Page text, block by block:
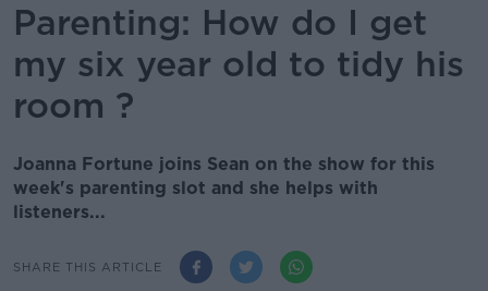
Parenting: How do I get
my six year old to tidy his
room ?
Joanna Fortune joins Sean on the show for this
week's parenting slot and she helps with
listeners...
SHARE THIS ARTICLE